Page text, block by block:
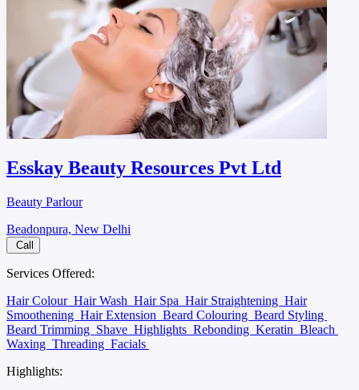
Esskay Beauty Resources Pvt Ltd
Beauty Parlour
Beadonpura, New Delhi
Call
Services Offered:
Hair Colour Hair Wash Hair Spa Hair Straightening Hair
Smoothening Hair Extension Beard Colouring Beard Styling
Beard Trimming Shave Highlights Rebonding Keratin Bleach
Waxing Threading Facials
Highlights: